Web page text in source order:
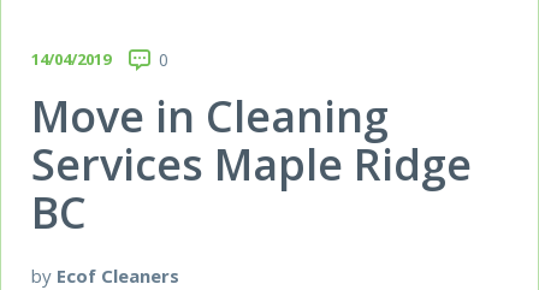
14/04/2019 0
Move in Cleaning
Services Maple Ridge
BC
by Ecof Cleaners